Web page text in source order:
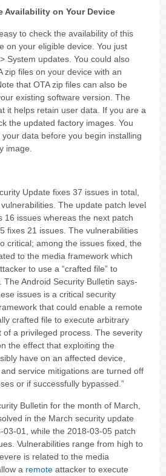
Availability on Your Device
to check the availability of this
on your eligible device. You just
System updates. You could also
zip files on your device with an
that OTA zip files can also be
existing software version. The
it helps retain user data. If you are a
the updated factory images. You
data before you begin installing
image.
Update fixes 37 issues in total,
The update patch level
16 issues whereas the next patch
fixes 21 issues. The vulnerabilities
critical; among the issues fixed, the
to the media framework which
to use a “crafted file” to
Android Security Bulletin says-
issues is a critical security
that could enable a remote
crafted file to execute arbitrary
of a privileged process. The severity
the effect that exploiting the
have on an affected device,
service mitigations are turned off
or if successfully bypassed.”
Bulletin for the month of March,
in the March security update
03-01, while the 2018-03-05 patch
Vulnerabilities range from high to
is related to the media
a remote attacker to execute